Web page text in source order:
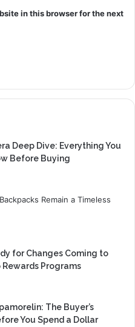
in this browser for the next
Deep Dive: Everything You
Before Buying
Remain a Timeless
for Changes Coming to
Rewards Programs
The Buyer’s
You Spend a Dollar